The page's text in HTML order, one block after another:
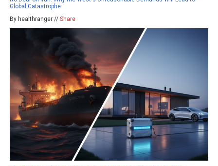
Global Catastrophe
By healthranger // Share